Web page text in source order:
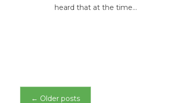
heard that at the time…
Posts
← Older posts